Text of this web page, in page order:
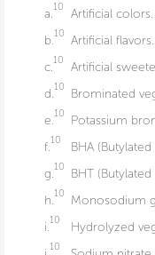
a.10
Artificial colors.
b.10
Artificial flavors.
c.10
Artificial
d.10
Brominated
e.10
Potassium
f.10
BHA
g.10
BHT
h.10
Monosodium
i.10
Hydrolyzed
10